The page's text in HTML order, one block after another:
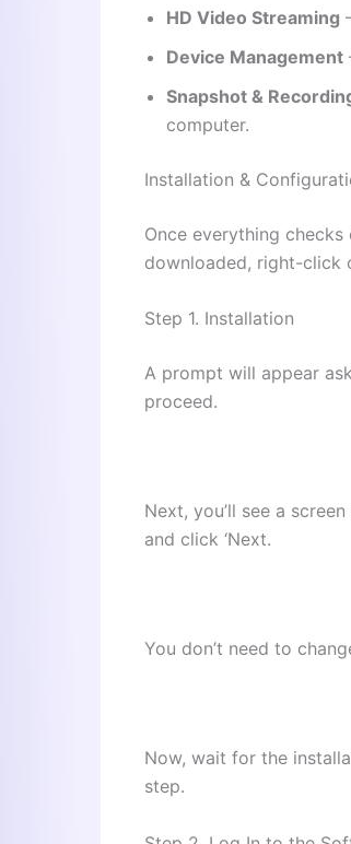
HD Video Streaming
Device Management
Snapshot &
computer.
Installation &
Once everything
downloaded, right-click
Step 1. Installation
A prompt will appear
proceed.
Next, you’ll see a
and click ‘Next.
You don’t need to
Now, wait for the
step.